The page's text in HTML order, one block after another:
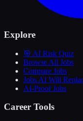
Explore
🎯 AI Risk Quiz
Browse All Jobs
Compare Jobs
Jobs AI Will
AI-Proof Jobs
Career Tools